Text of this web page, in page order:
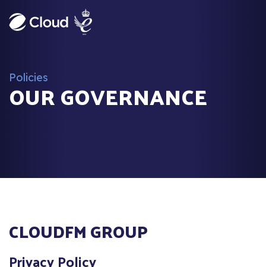
Policies
OUR GOVERNANCE
CLOUDFM GROUP
Privacy Policy